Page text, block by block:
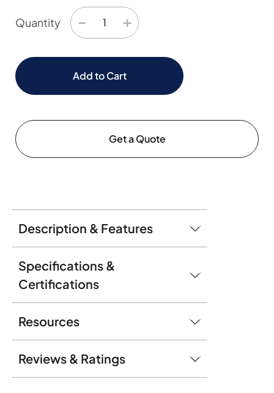
Quantity − +
Add to Cart
Get a Quote
Description & Features
Specifications &
Certifications
Resources
Reviews & Ratings